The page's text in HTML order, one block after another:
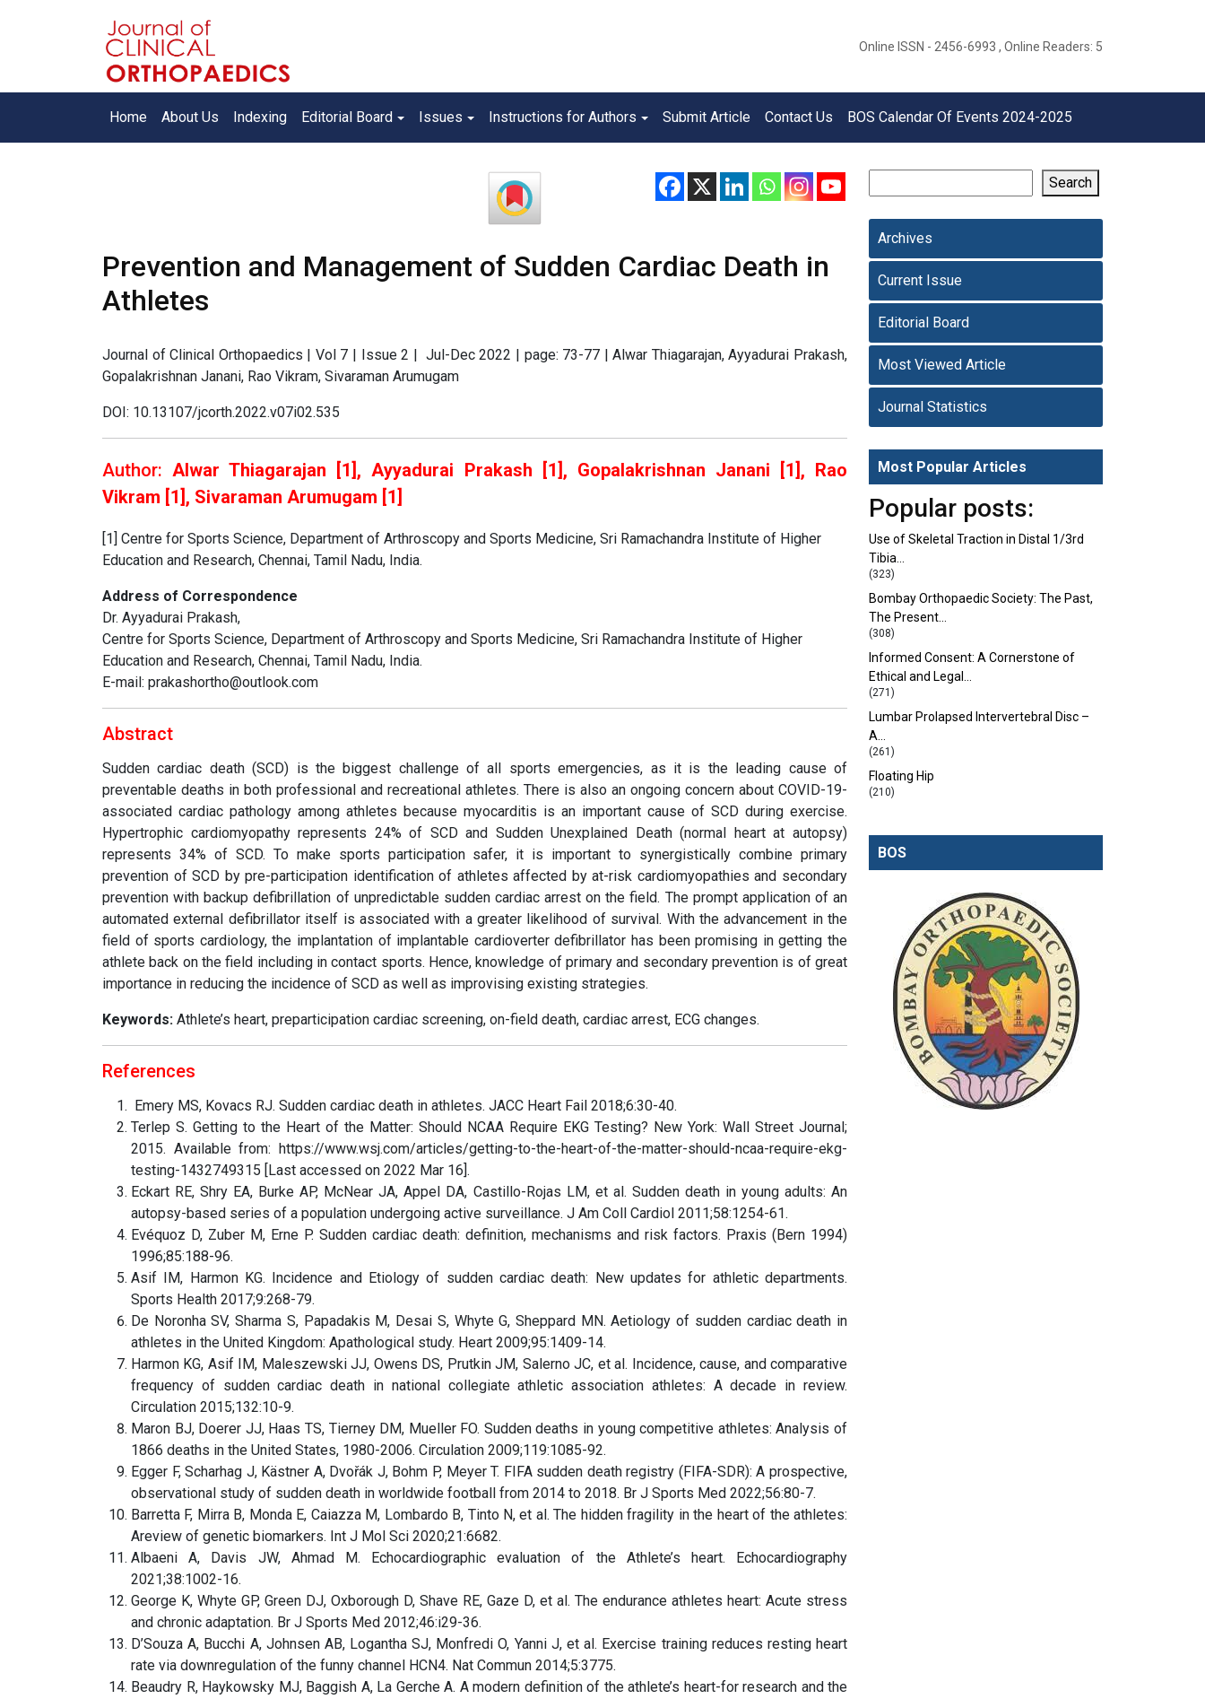
Online ISSN - 2456-6993 , Online Readers: 5
Home About Us Indexing Editorial Board Issues Instructions for Authors Submit Article Contact Us BOS Calendar Of Events 2024-2025
Prevention and Management of Sudden Cardiac Death in
Athletes
Journal of Clinical Orthopaedics | Vol 7 | Issue 2 | Jul-Dec 2022 | page: 73-77 | Alwar Thiagarajan, Ayyadurai Prakash,
Gopalakrishnan Janani, Rao Vikram, Sivaraman Arumugam
DOI: 10.13107/jcorth.2022.v07i02.535
Author:Alwar Thiagarajan [1], Ayyadurai Prakash [1], Gopalakrishnan Janani [1], Rao
Vikram [1], Sivaraman Arumugam [1]
[1] Centre for Sports Science, Department of Arthroscopy and Sports Medicine, Sri Ramachandra Institute of Higher
Education and Research, Chennai, Tamil Nadu, India.
Address of Correspondence
Dr. Ayyadurai Prakash,
Centre for Sports Science, Department of Arthroscopy and Sports Medicine, Sri Ramachandra Institute of Higher
Education and Research, Chennai, Tamil Nadu, India.
E-mail: prakashortho@outlook.com
Abstract
Sudden cardiac death (SCD) is the biggest challenge of all sports emergencies, as it is the leading cause of
preventable deaths in both professional and recreational athletes. There is also an ongoing concern about COVID-19-
associated cardiac pathology among athletes because myocarditis is an important cause of SCD during exercise.
Hypertrophic cardiomyopathy represents 24% of SCD and Sudden Unexplained Death (normal heart at autopsy)
represents 34% of SCD. To make sports participation safer, it is important to synergistically combine primary
prevention of SCD by pre-participation identification of athletes affected by at-risk cardiomyopathies and secondary
prevention with backup defibrillation of unpredictable sudden cardiac arrest on the field. The prompt application of an
automated external defibrillator itself is associated with a greater likelihood of survival. With the advancement in the
field of sports cardiology, the implantation of implantable cardioverter defibrillator has been promising in getting the
athlete back on the field including in contact sports. Hence, knowledge of primary and secondary prevention is of great
importance in reducing the incidence of SCD as well as improvising existing strategies.
Keywords: Athlete’s heart, preparticipation cardiac screening, on-field death, cardiac arrest, ECG changes.
References
Emery MS, Kovacs RJ. Sudden cardiac death in athletes. JACC Heart Fail 2018;6:30-40.
Terlep S. Getting to the Heart of the Matter: Should NCAA Require EKG Testing? New York: Wall Street Journal;
2015. Available from: https://www.wsj.com/articles/getting-to-the-heart-of-the-matter-should-ncaa-require-ekg-
testing-1432749315 [Last accessed on 2022 Mar 16].
Eckart RE, Shry EA, Burke AP, McNear JA, Appel DA, Castillo-Rojas LM, et al. Sudden death in young adults: An
autopsy-based series of a population undergoing active surveillance. J Am Coll Cardiol 2011;58:1254-61.
Evéquoz D, Zuber M, Erne P. Sudden cardiac death: definition, mechanisms and risk factors. Praxis (Bern 1994)
1996;85:188-96.
Asif IM, Harmon KG. Incidence and Etiology of sudden cardiac death: New updates for athletic departments.
Sports Health 2017;9:268-79.
De Noronha SV, Sharma S, Papadakis M, Desai S, Whyte G, Sheppard MN. Aetiology of sudden cardiac death in
athletes in the United Kingdom: Apathological study. Heart 2009;95:1409-14.
Harmon KG, Asif IM, Maleszewski JJ, Owens DS, Prutkin JM, Salerno JC, et al. Incidence, cause, and comparative
frequency of sudden cardiac death in national collegiate athletic association athletes: A decade in review.
Circulation 2015;132:10-9.
Maron BJ, Doerer JJ, Haas TS, Tierney DM, Mueller FO. Sudden deaths in young competitive athletes: Analysis of
1866 deaths in the United States, 1980-2006. Circulation 2009;119:1085-92.
Egger F, Scharhag J, Kästner A, Dvořák J, Bohm P, Meyer T. FIFA sudden death registry (FIFA-SDR): A prospective,
observational study of sudden death in worldwide football from 2014 to 2018. Br J Sports Med 2022;56:80-7.
Barretta F, Mirra B, Monda E, Caiazza M, Lombardo B, Tinto N, et al. The hidden fragility in the heart of the athletes:
Areview of genetic biomarkers. Int J Mol Sci 2020;21:6682.
Albaeni A, Davis JW, Ahmad M. Echocardiographic evaluation of the Athlete’s heart. Echocardiography
2021;38:1002-16.
George K, Whyte GP, Green DJ, Oxborough D, Shave RE, Gaze D, et al. The endurance athletes heart: Acute stress
and chronic adaptation. Br J Sports Med 2012;46:i29-36.
D’Souza A, Bucchi A, Johnsen AB, Logantha SJ, Monfredi O, Yanni J, et al. Exercise training reduces resting heart
rate via downregulation of the funny channel HCN4. Nat Commun 2014;5:3775.
Beaudry R, Haykowsky MJ, Baggish A, La Gerche A. A modern definition of the athlete’s heart-for research and the
Search
Archives
Current Issue
Editorial Board
Most Viewed Article
Journal Statistics
Most Popular Articles
Popular posts:
Use of Skeletal Traction in Distal 1/3rd
Tibia…
(323)
Bombay Orthopaedic Society: The Past,
The Present…
(308)
Informed Consent: A Cornerstone of
Ethical and Legal…
(271)
Lumbar Prolapsed Intervertebral Disc –
A…
(261)
Floating Hip
(210)
BOS